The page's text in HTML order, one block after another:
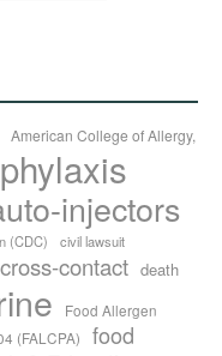
American College of Allergy,
injectors
(CDC) civil lawsuit
cross-contact death
Food Allergen
(FALCPA)
food